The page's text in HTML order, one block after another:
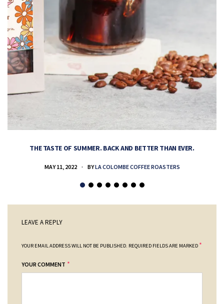
THE TASTE OF SUMMER. BACK AND BETTER THAN EVER.
MAY 11, 2022 BYLA COLOMBE COFFEE ROASTERS
LEAVE A REPLY
YOUR EMAIL ADDRESS WILL NOT BE PUBLISHED. REQUIRED FIELDS ARE MARKED *
YOUR COMMENT *